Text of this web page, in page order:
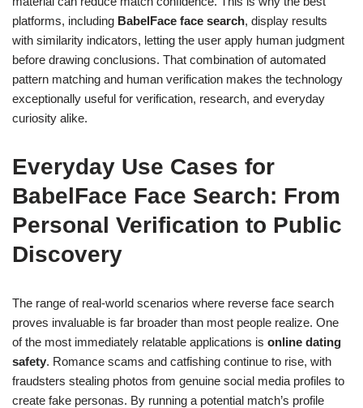
platforms, including BabelFace face search, display results
with similarity indicators, letting the user apply human judgment
before drawing conclusions. That combination of automated
pattern matching and human verification makes the technology
exceptionally useful for verification, research, and everyday
curiosity alike.
Everyday Use Cases for
BabelFace Face Search: From
Personal Verification to Public
Discovery
The range of real-world scenarios where reverse face search
proves invaluable is far broader than most people realize. One
of the most immediately relatable applications is online dating
safety. Romance scams and catfishing continue to rise, with
fraudsters stealing photos from genuine social media profiles to
create fake personas. By running a potential match’s profile